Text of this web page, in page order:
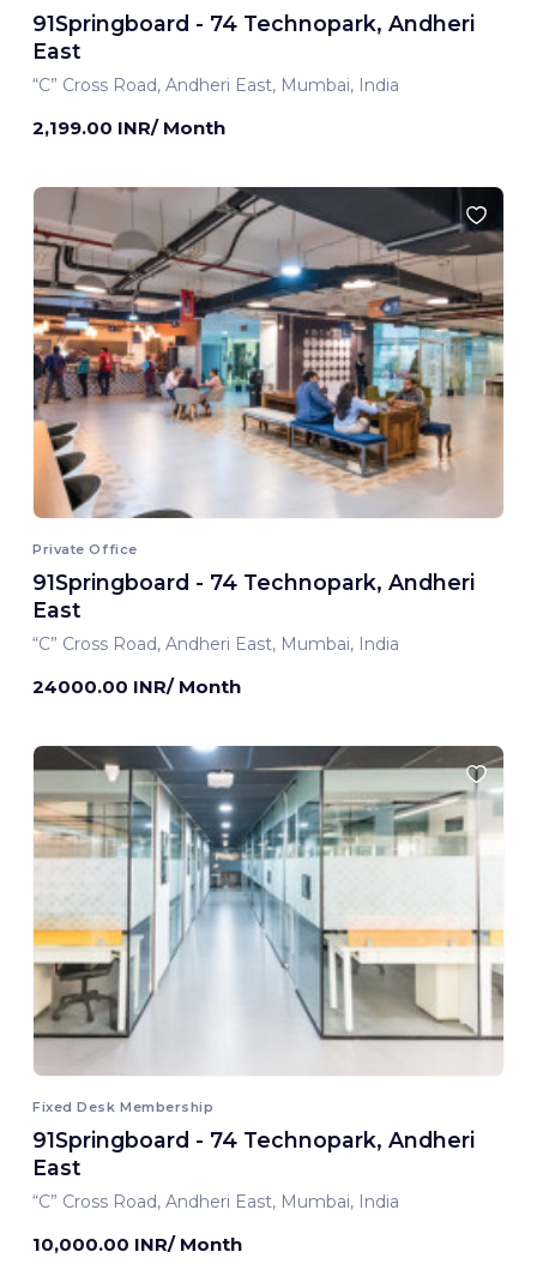
91Springboard - 74 Technopark, Andheri
East
“C” Cross Road, Andheri East, Mumbai, India
2,199.00 INR/ Month
Private Office
91Springboard - 74 Technopark, Andheri
East
“C” Cross Road, Andheri East, Mumbai, India
24000.00 INR/ Month
Fixed Desk Membership
91Springboard - 74 Technopark, Andheri
East
“C” Cross Road, Andheri East, Mumbai, India
10,000.00 INR/ Month